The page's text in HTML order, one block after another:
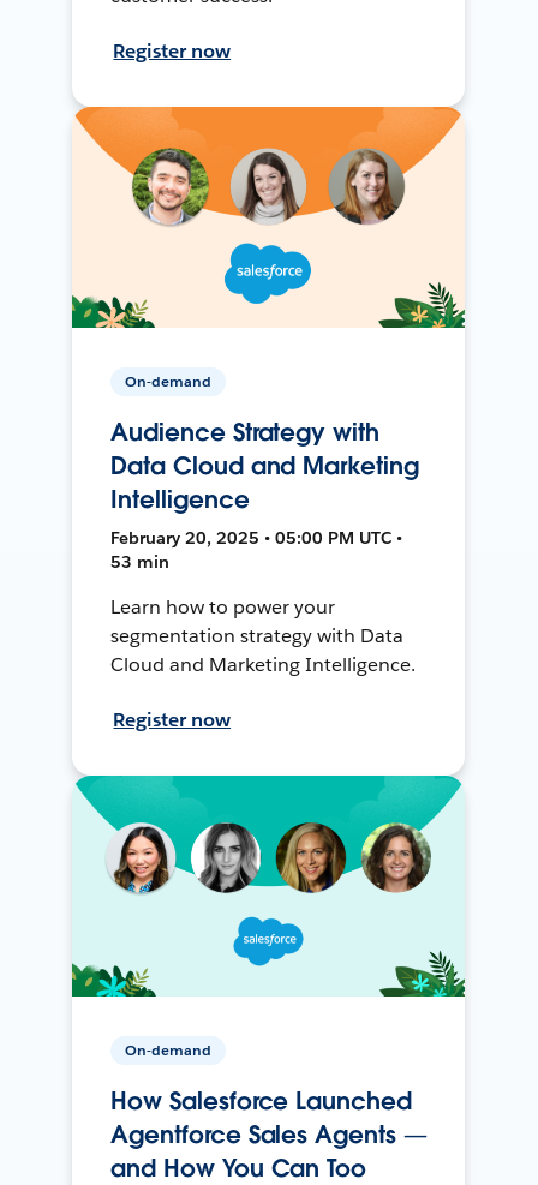
Register now
On-demand
Audience Strategy with
Data Cloud and Marketing
Intelligence
February 20, 2025 • 05:00 PM UTC •
53 min
Learn how to power your
segmentation strategy with Data
Cloud and Marketing Intelligence.
Register now
On-demand
How Salesforce Launched
Agentforce Sales Agents —
and How You Can Too